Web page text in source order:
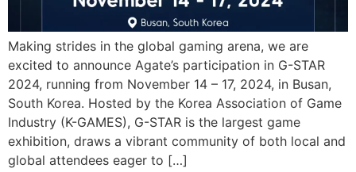
Making strides in the global gaming arena, we are
excited to announce Agate’s participation in G-STAR
2024, running from November 14 – 17, 2024, in Busan,
South Korea. Hosted by the Korea Association of Game
Industry (K-GAMES), G-STAR is the largest game
exhibition, draws a vibrant community of both local and
global attendees eager to […]